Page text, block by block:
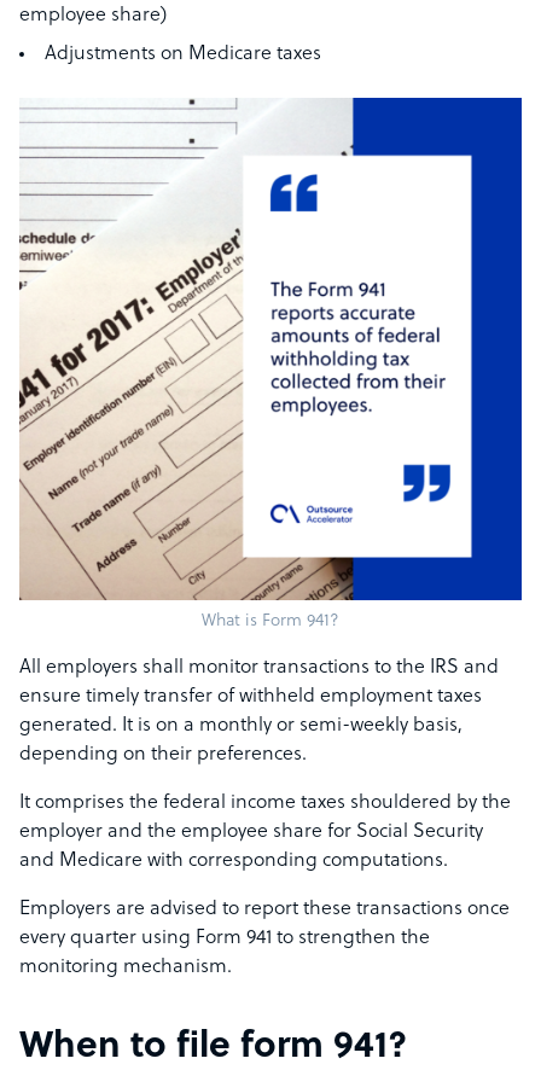
employee share)
Adjustments on Medicare taxes
What is Form 941?
All employers shall monitor transactions to the IRS and
ensure timely transfer of withheld employment taxes
generated. It is on a monthly or semi-weekly basis,
depending on their preferences.
It comprises the federal income taxes shouldered by the
employer and the employee share for Social Security
and Medicare with corresponding computations.
Employers are advised to report these transactions once
every quarter using Form 941 to strengthen the
monitoring mechanism.
When to file form 941?